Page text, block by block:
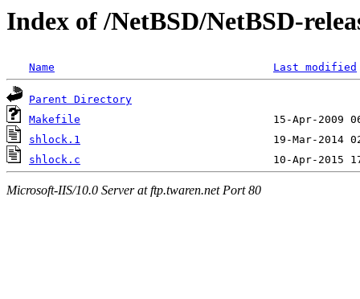
Index of /NetBSD/NetBSD-
Name Last modified
Parent Directory
Makefile
shlock.1
shlock.c
Microsoft-IIS/10.0 Server at ftp.twaren.net Port 80